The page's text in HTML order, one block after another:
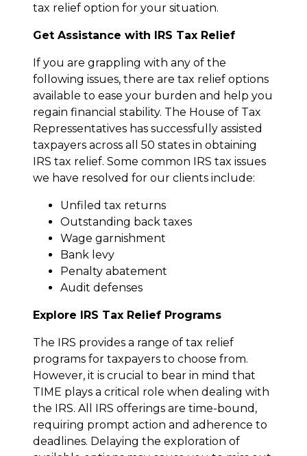
tax relief option for your situation.
Get Assistance with IRS Tax Relief
If you are grappling with any of the
following issues, there are tax relief options
available to ease your burden and help you
regain financial stability. The House of Tax
Repressentatives has successfully assisted
taxpayers across all 50 states in obtaining
IRS tax relief. Some common IRS tax issues
we have resolved for our clients include:
Unfiled tax returns
Outstanding back taxes
Wage garnishment
Bank levy
Penalty abatement
Audit defenses
Explore IRS Tax Relief Programs
The IRS provides a range of tax relief
programs for taxpayers to choose from.
However, it is crucial to bear in mind that
TIME plays a critical role when dealing with
the IRS. All IRS offerings are time-bound,
requiring prompt action and adherence to
deadlines. Delaying the exploration of